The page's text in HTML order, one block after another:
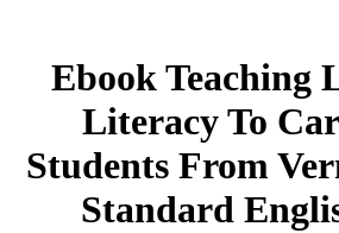
Ebook Teaching
Literacy To
Students From
Standard